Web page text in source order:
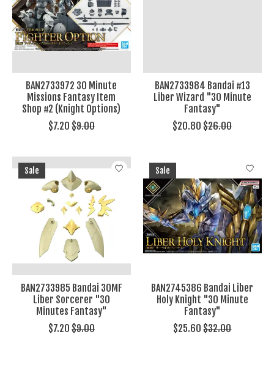
BAN2733972 30 Minute
Missions Fantasy Item
Shop #2 (Knight Options)
$7.20 $9.00
BAN2733984 Bandai #13
Liber Wizard "30 Minute
Fantasy"
$20.80 $26.00
Sale
BAN2733985 Bandai 30MF
Liber Sorcerer "30
Minutes Fantasy"
$7.20 $9.00
Sale
BAN2745386 Bandai Liber
Holy Knight "30 Minute
Fantasy"
$25.60 $32.00